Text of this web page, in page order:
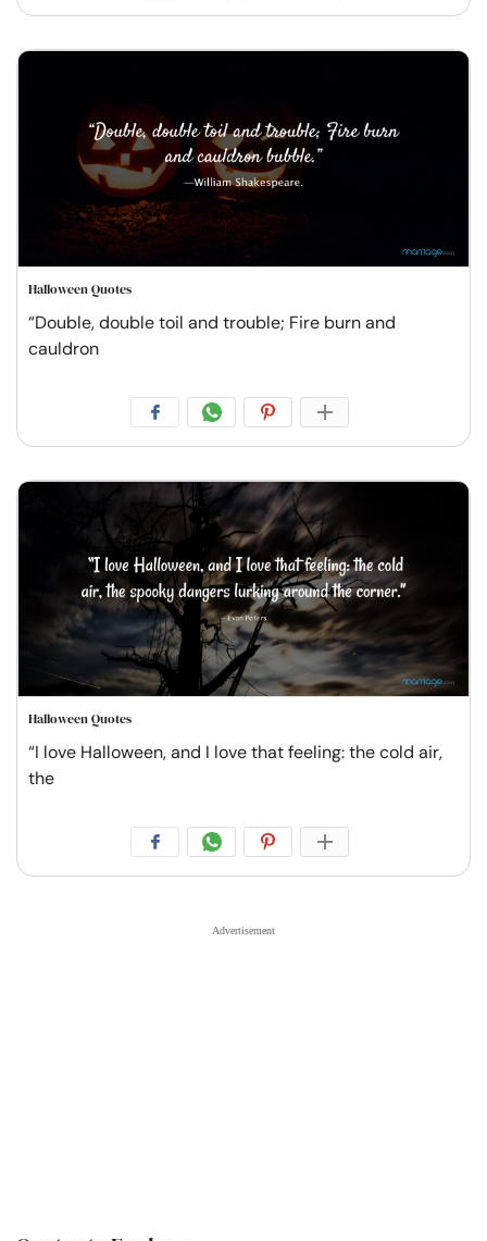
Halloween Quotes
“Double, double toil and trouble; Fire burn and
cauldron
Halloween Quotes
“I love Halloween, and I love that feeling: the cold air,
the